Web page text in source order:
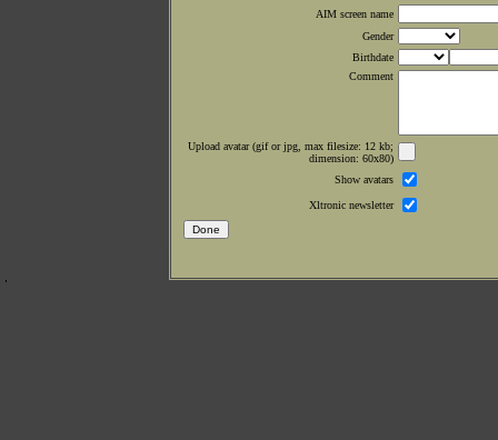
AIM screen name
Gender
Birthdate
Comment
Upload avatar (gif or jpg, max filesize: 12 kb;
dimension: 60x80)
Show avatars
Xltronic newsletter